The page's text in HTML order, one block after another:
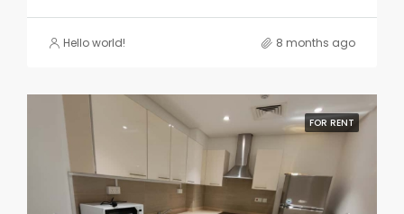
Hello world! 8 months ago
FOR RENT